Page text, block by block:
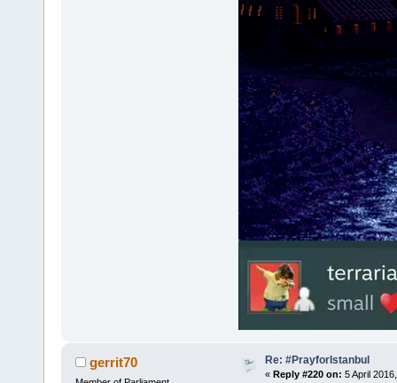
gerrit70 Re: #PrayforIstanbul
« Reply #220 on: 5 April